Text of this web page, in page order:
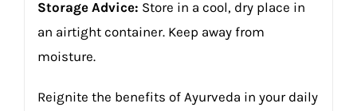
Storage Advice: Store in a cool, dry place in
an airtight container. Keep away from
moisture.
Reignite the benefits of Ayurveda in your daily